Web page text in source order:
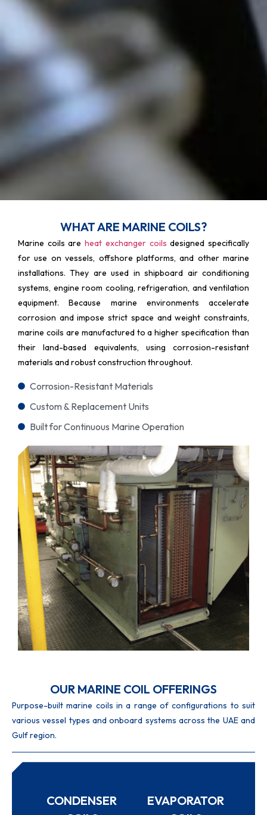
WHAT ARE MARINE COILS?
Marine coils areheat exchanger coils designed specifically
for use on vessels, offshore platforms, and other marine
installations. They are used in shipboard air conditioning
systems, engine room cooling, refrigeration, and ventilation
equipment. Because marine environments accelerate
corrosion and impose strict space and weight constraints,
marine coils are manufactured to a higher specification than
their land-based equivalents, using corrosion-resistant
materials and robust construction throughout.
Corrosion-Resistant Materials
Custom & Replacement Units
Built for Continuous Marine Operation
OUR MARINE COIL OFFERINGS
Purpose-built marine coils in a range of configurations to suit
various vessel types and onboard systems across the UAE and
Gulf region.
CONDENSER
EVAPORATOR